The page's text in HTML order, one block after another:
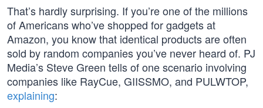
That’s hardly surprising. If you’re one of the millions
of Americans who’ve shopped for gadgets at
Amazon, you know that identical products are often
sold by random companies you’ve never heard of. PJ
Media’s Steve Green tells of one scenario involving
companies like RayCue, GIISSMO, and PULWTOP,
explaining: